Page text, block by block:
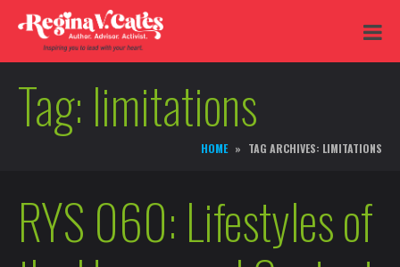
Tag: limitations
HOME TAG ARCHIVES: LIMITATIONS
RYS 060: Lifestyles of